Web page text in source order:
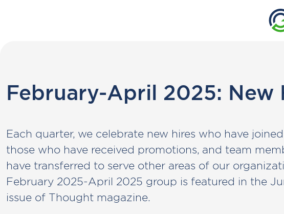
February-April 2025: New
Each quarter, we celebrate new hires who have
those who have received promotions, and team
have transferred to serve other areas of our
February 2025-April 2025 group is featured in the
issue of Thought magazine.